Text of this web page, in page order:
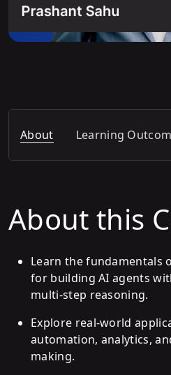
About Learning
About this
Learn the fundamentals
for building AI agents
multi-step reasoning.
Explore real-world
automation, analytics,
making.